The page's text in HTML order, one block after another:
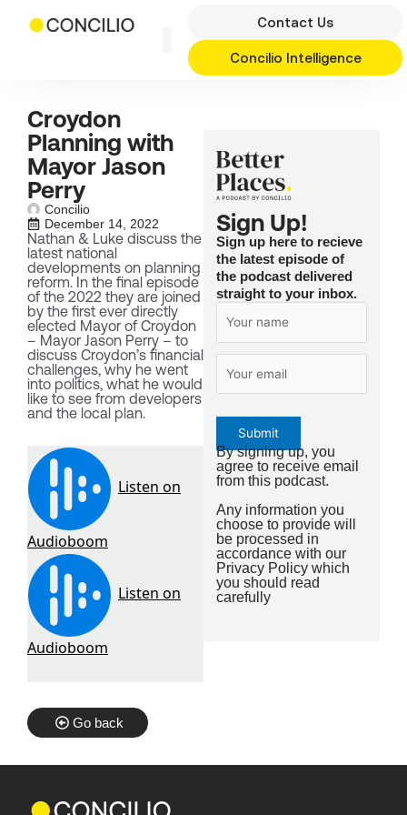
Contact Us
Concilio Intelligence
Croydon
Planning with
Mayor Jason
Perry
Concilio
December 14, 2022
Nathan & Luke discuss the
latest national
developments on planning
reform. In the final episode
of the 2022 they are joined
by the first ever directly
elected Mayor of Croydon
– Mayor Jason Perry – to
discuss Croydon’s financial
challenges, why he went
into politics, what he would
like to see from developers
and the local plan.
Go back
Sign Up!
Sign up here to recieve
the latest episode of
the podcast delivered
straight to your inbox.
By signing up, you
agree to receive email
from this podcast.
Any information you
choose to provide will
be processed in
accordance with our
Privacy Policywhich
you should read
carefully